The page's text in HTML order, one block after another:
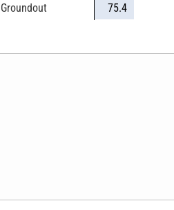
Groundout 75.4